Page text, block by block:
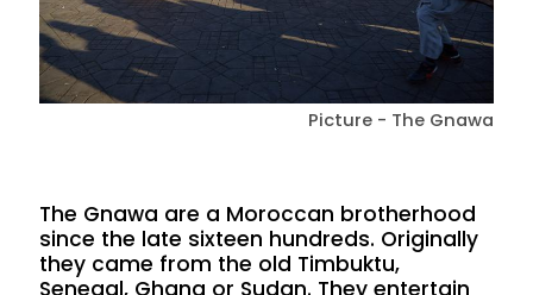
Picture - The Gnawa
The Gnawa are a Moroccan brotherhood
since the late sixteen hundreds. Originally
they came from the old Timbuktu,